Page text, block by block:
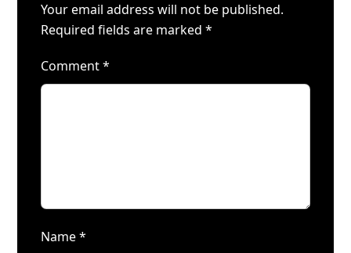
Your email address will not be published.
Required fields are marked*
Comment*
Name*